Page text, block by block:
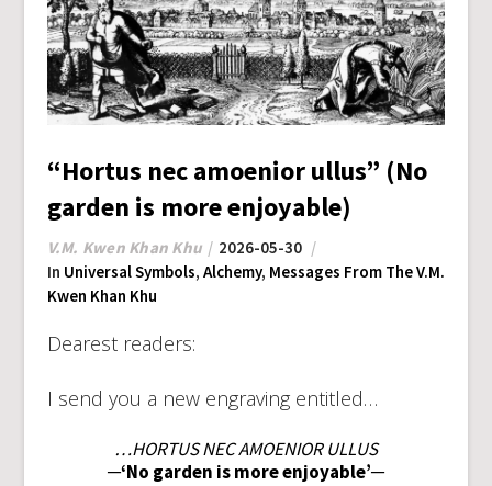
“Hortus nec amoenior ullus” (No
garden is more enjoyable)
V.M. Kwen Khan Khu
2026-05-30
In Universal Symbols, Alchemy, Messages From The V.M.
Kwen Khan Khu
Dearest readers:
I send you a new engraving entitled…
…HORTUS NEC AMOENIOR ULLUS
─‘No garden is more enjoyable’─